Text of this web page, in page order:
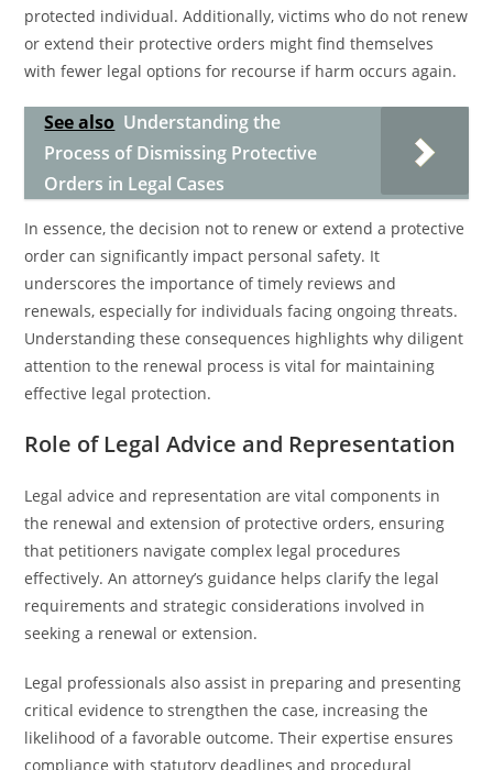
protected individual. Additionally, victims who do not renew
or extend their protective orders might find themselves
with fewer legal options for recourse if harm occurs again.
See also Understanding the
Process of Dismissing Protective
Orders in Legal Cases
In essence, the decision not to renew or extend a protective
order can significantly impact personal safety. It
underscores the importance of timely reviews and
renewals, especially for individuals facing ongoing threats.
Understanding these consequences highlights why diligent
attention to the renewal process is vital for maintaining
effective legal protection.
Role of Legal Advice and Representation
Legal advice and representation are vital components in
the renewal and extension of protective orders, ensuring
that petitioners navigate complex legal procedures
effectively. An attorney’s guidance helps clarify the legal
requirements and strategic considerations involved in
seeking a renewal or extension.
Legal professionals also assist in preparing and presenting
critical evidence to strengthen the case, increasing the
likelihood of a favorable outcome. Their expertise ensures
compliance with statutory deadlines and procedural